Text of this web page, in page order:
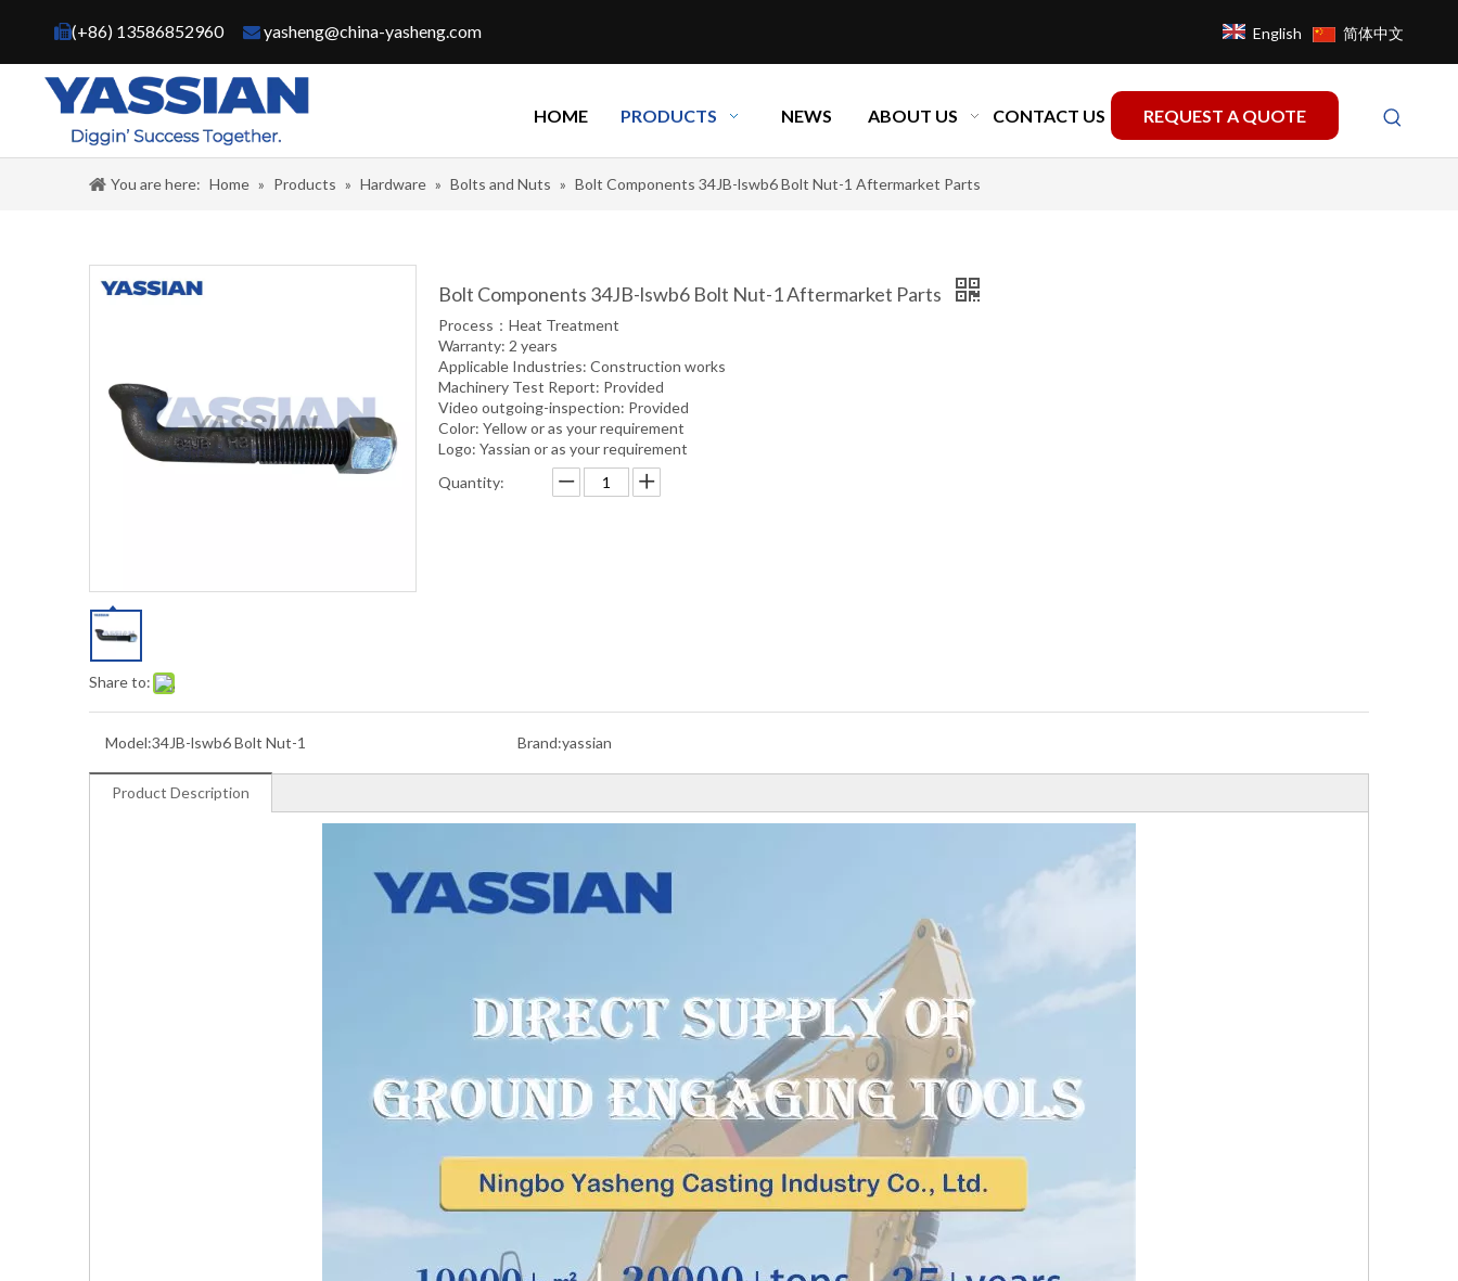
(+86) 13586852960 yasheng@china-yasheng.com English 简体中文
HOME PRODUCTS NEWS ABOUT US CONTACT US REQUEST A QUOTE
You are here: Home » Products » Hardware » Bolts and Nuts » Bolt Components 34JB-lswb6 Bolt Nut-1 Aftermarket Parts
Share to:
Bolt Components 34JB-lswb6 Bolt Nut-1 Aftermarket Parts
Process：Heat Treatment
Warranty: 2 years
Applicable Industries: Construction works
Machinery Test Report: Provided
Video outgoing-inspection: Provided
Color: Yellow or as your requirement
Logo: Yassian or as your requirement
Quantity:
Model:34JB-lswb6 Bolt Nut-1 Brand:yassian
Product Description